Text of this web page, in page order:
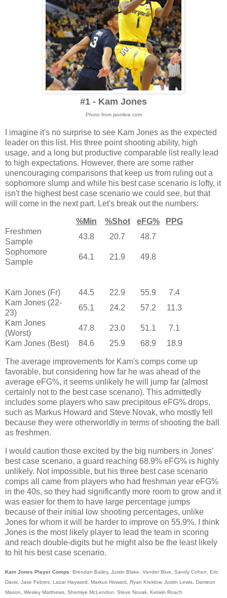
#1 - Kam Jones
Photo from jsonline.com
I imagine it's no surprise to see Kam Jones as the expected
leader on this list. His three point shooting ability, high
usage, and a long but productive comparable list really lead
to high expectations. However, there are some rather
unencouraging comparisons that keep us from ruling out a
sophomore slump and while his best case scenario is lofty, it
isn't the highest best case scenario we could see, but that
will come in the next part. Let's break out the numbers:
%Min %Shot eFG%
PPG
Freshmen
Sample
43.8 20.7
48.7
Sophomore
Sample
64.1 21.9 49.8
Kam Jones (Fr) 44.5 22.9 55.9
7.4
Kam Jones (22-
23)
65.1 24.2 57.2
11.3
Kam Jones
(Worst)
47.8 23.0 51.1
7.1
Kam Jones (Best)
84.6 25.9 68.9 18.9
The average improvements for Kam's comps come up
favorable, but considering how far he was ahead of the
average eFG%, it seems unlikely he will jump far (almost
certainly not to the best case scenario). This admittedly
includes some players who saw precipitous eFG% drops,
such as Markus Howard and Steve Novak, who mostly fell
because they were otherworldly in terms of shooting the ball
as freshmen.
I would caution those excited by the big numbers in Jones'
best case scenario, a guard reaching 68.9% eFG% is highly
unlikely. Not impossible, but his three best case scenario
comps all came from players who had freshman year eFG%
in the 40s, so they had significantly more room to grow and it
was easier for them to have large percentage jumps
because of their initial low shooting percentages, unlike
Jones for whom it will be harder to improve on 55.9%. I think
Jones is the most likely player to lead the team in scoring
and reach double-digits but he might also be the least likely
to hit his best case scenario.
Kam Jones Player Comps: Brendan Bailey, Justin Blake, Vander Blue, Sandy Cohen, Eric
Davis, Jase Febres, Lazar Hayward, Markus Howard, Ryan Kreklow, Justin Lewis, Dameon
Mason, Wesley Matthews, Shemiye McLendon, Steve Novak, Kerwin Roach